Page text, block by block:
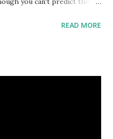
fund. Emergency
READ MORE